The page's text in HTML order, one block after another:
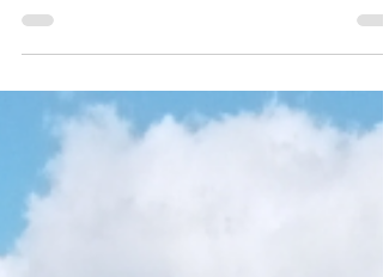
Payescape Case
Study...
Payescape is a leading payroll & HR provider.
company uses cloud-based technology to offer
customised online services to clients in...